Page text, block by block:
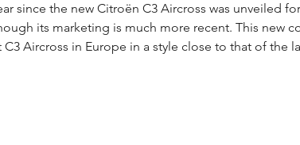
since the new Citroën C3 Aircross was unveiled
its marketing is much more recent. This new
Aircross in Europe in a style close to that of the